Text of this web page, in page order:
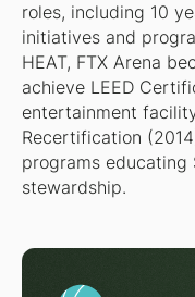
roles, including 10
initiatives and
HEAT, FTX Arena
achieve LEED
entertainment
Recertification
programs educating
stewardship.